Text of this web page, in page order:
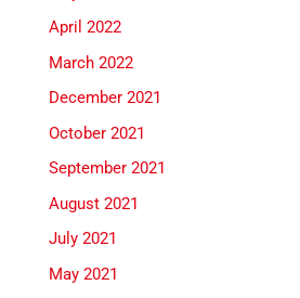
April 2022
March 2022
December 2021
October 2021
September 2021
August 2021
July 2021
May 2021